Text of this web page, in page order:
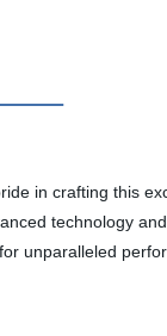
in crafting this
technology
unparalleled